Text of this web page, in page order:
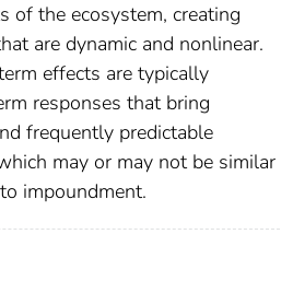
of the ecosystem, creating
are dynamic and nonlinear.
effects are typically
responses that bring
frequently predictable
may or may not be similar
impoundment.